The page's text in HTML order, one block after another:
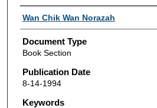
Authors
Wan Chik Wan Norazah
Document Type
Book Section
Publication Date
8-14-1994
Keywords